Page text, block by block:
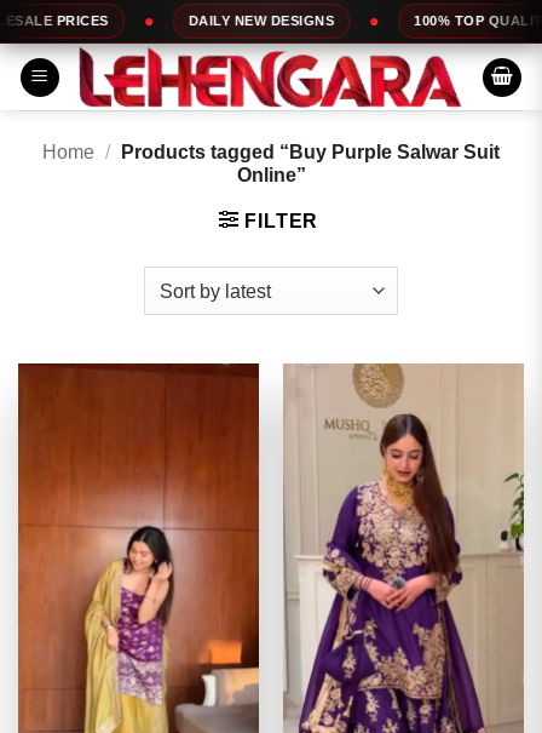
Skip
to
content
DAILY NEW DESIGNS 100% TOP QUALITY
Home /
Products tagged “Buy Purple Salwar Suit
Online”
FILTER